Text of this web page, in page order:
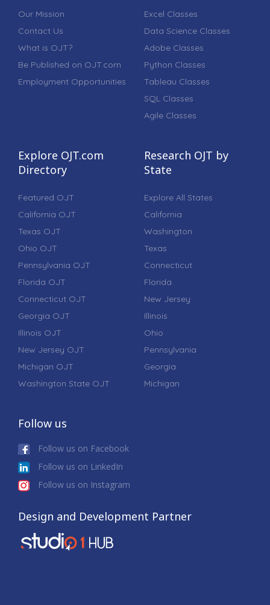
Our Mission
Contact Us
What is OJT?
Be Published on OJT.com
Employment Opportunities
Excel Classes
Data Science Classes
Adobe Classes
Python Classes
Tableau Classes
SQL Classes
Agile Classes
Explore OJT.com
Directory
Featured OJT
California OJT
Texas OJT
Ohio OJT
Pennsylvania OJT
Florida OJT
Connecticut OJT
Georgia OJT
Illinois OJT
New Jersey OJT
Michigan OJT
Washington State OJT
Research OJT by
State
Explore All States
California
Washington
Texas
Connecticut
Florida
New Jersey
Illinois
Ohio
Pennsylvania
Georgia
Michigan
Follow us
Follow us on Facebook
Follow us on LinkedIn
Follow us on Instagram
Design and Development Partner